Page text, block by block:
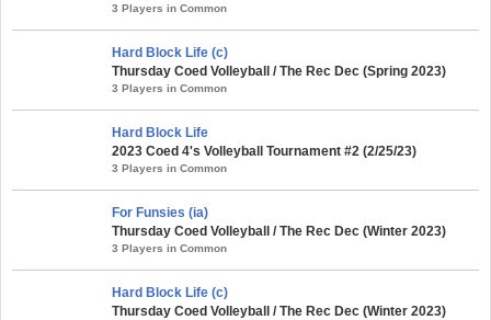
3 Players in Common
Hard Block Life (c)
Thursday Coed Volleyball / The Rec Dec (Spring 2023)
3 Players in Common
Hard Block Life
2023 Coed 4's Volleyball Tournament #2 (2/25/23)
3 Players in Common
For Funsies (ia)
Thursday Coed Volleyball / The Rec Dec (Winter 2023)
3 Players in Common
Hard Block Life (c)
Thursday Coed Volleyball / The Rec Dec (Winter 2023)